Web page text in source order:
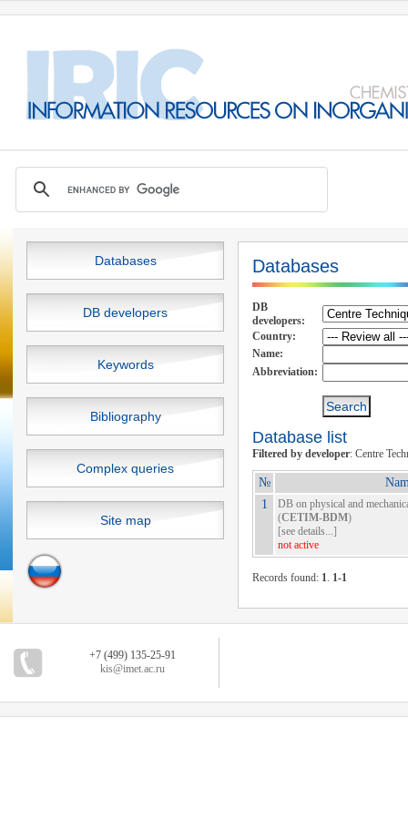
Databases
DB developers
Keywords
Bibliography
Complex queries
Site map
Databases
DB
developers:
Country:
Name:
Abbreviation:
Database list
Filtered by developer: Centre
№
1
DB on physical and
(CETIM-BDM)
[see details...]
not active
Records found: 1. 1-1
+7 (499) 135-25-91
kis@imet.ac.ru